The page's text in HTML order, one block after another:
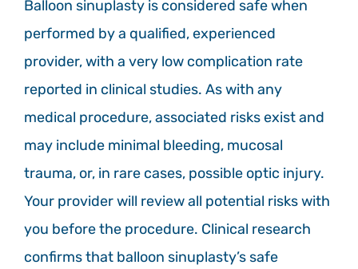
Balloon sinuplasty is considered safe when
performed by a qualified, experienced
provider, with a very low complication rate
reported in clinical studies. As with any
medical procedure, associated risks exist and
may include minimal bleeding, mucosal
trauma, or, in rare cases, possible optic injury.
Your provider will review all potential risks with
you before the procedure. Clinical research
confirms that balloon sinuplasty’s safe